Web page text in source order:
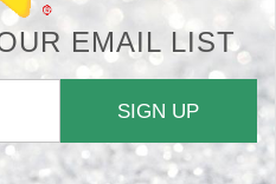
EMAIL LIST
SIGN UP